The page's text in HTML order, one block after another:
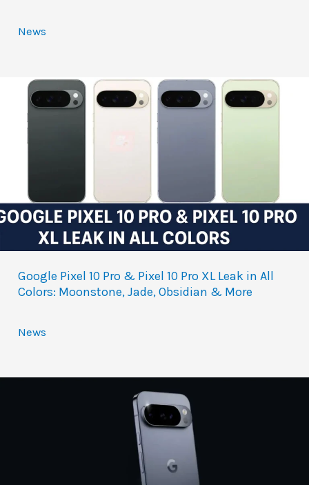
News
Google Pixel 10 Pro & Pixel 10 Pro XL Leak in All
Colors: Moonstone, Jade, Obsidian & More
News